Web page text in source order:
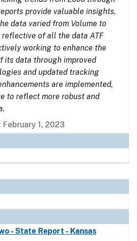
provide valuable insights,
data varied from Volume to
reflective of all the data ATF
working to enhance the
its data through improved
and updated tracking
are implemented,
to reflect more robust and
February 1, 2023
- State Report - Kansas